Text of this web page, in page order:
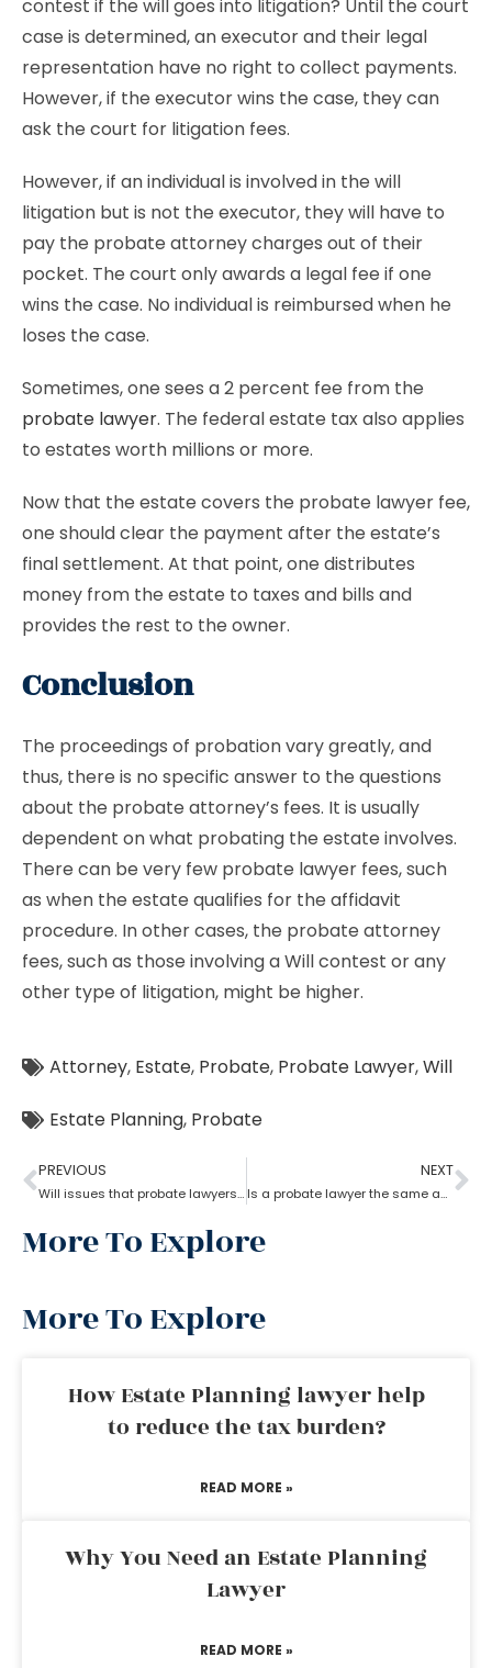
contest if the will goes into litigation? Until the court
case is determined, an executor and their legal
representation have no right to collect payments.
However, if the executor wins the case, they can
ask the court for litigation fees.
However, if an individual is involved in the will
litigation but is not the executor, they will have to
pay the probate attorney charges out of their
pocket. The court only awards a legal fee if one
wins the case. No individual is reimbursed when he
loses the case.
Sometimes, one sees a 2 percent fee from the
probate lawyer. The federal estate tax also applies
to estates worth millions or more.
Now that the estate covers the probate lawyer fee,
one should clear the payment after the estate’s
final settlement. At that point, one distributes
money from the estate to taxes and bills and
provides the rest to the owner.
Conclusion
The proceedings of probation vary greatly, and
thus, there is no specific answer to the questions
about the probate attorney’s fees. It is usually
dependent on what probating the estate involves.
There can be very few probate lawyer fees, such
as when the estate qualifies for the affidavit
procedure. In other cases, the probate attorney
fees, such as those involving a Will contest or any
other type of litigation, might be higher.
Attorney, Estate, Probate, Probate Lawyer,Will
Estate Planning, Probate
PREVIOUS
Will issues that probate lawyers can help you with
NEXT
Is a probate lawyer the same as an estate attorney?
More To Explore
More To Explore
How Estate Planning lawyer help
to reduce the tax burden?
READ MORE »
Why You Need an Estate Planning
Lawyer
READ MORE »